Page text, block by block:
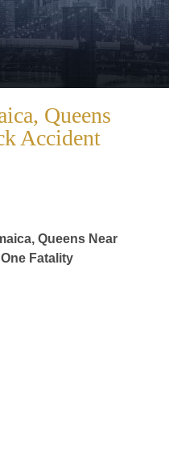
Queens
Accident
Queens Near
Fatality